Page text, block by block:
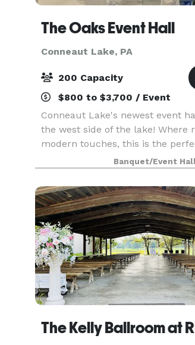
The Oaks Event Hall
Conneaut Lake, PA
200 Capacity
$800 to $3,700 / Event
Conneaut Lake's newest event
the west side of the lake! Where
modern touches, this is the
your next event!Banquet/Event